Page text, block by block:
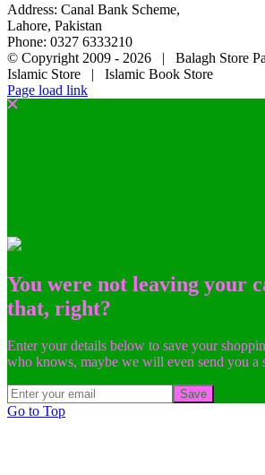
Address: Canal Bank Scheme,
Lahore, Pakistan
Phone: 0327 6333210
© Copyright 2009 - 2026 | Balagh Store
Islamic Store | Islamic Book Store
Page load link
You were not leaving your
that, right?
Enter your details below to save your
who knows, maybe we will even send you a
Save
Go to Top